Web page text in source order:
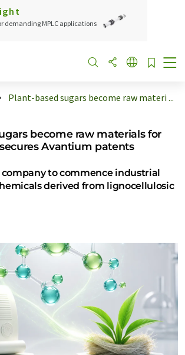
demanding MPLC applications
Plant-based sugars become raw materi ...
become raw materials for
Avantium patents
company to commence industrial
derived from lignocellulosic